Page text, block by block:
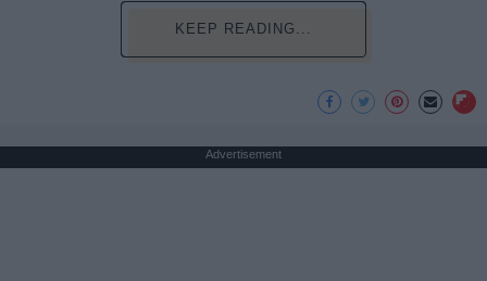
KEEP READING...
Advertisement